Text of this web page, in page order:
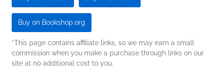
Buy on Bookshop.org
*This page contains affiliate links, so we may earn a small
commission when you make a purchase through links on our
site at no additional cost to you.